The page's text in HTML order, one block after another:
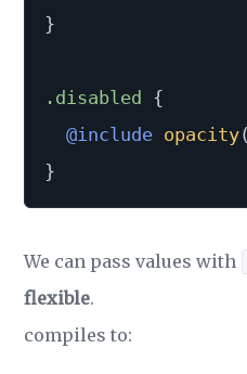
}
.disabled {
@include opacity(
}
We can pass values with
flexible.
compiles to: